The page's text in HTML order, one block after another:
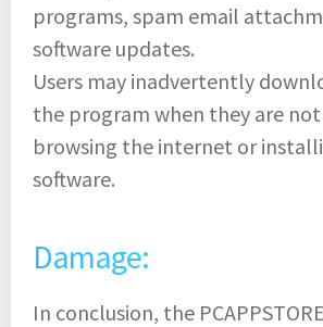
programs, spam email
software updates.
Users may inadvertently
the program when they are
browsing the internet or
software.
Damage:
In conclusion, the